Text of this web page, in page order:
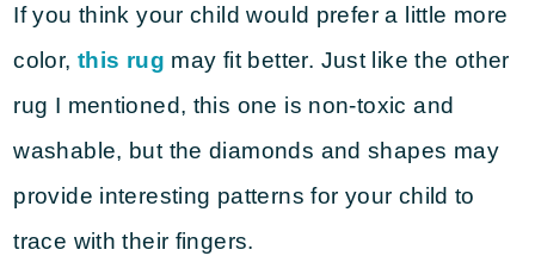
If you think your child would prefer a little more
color, this rug may fit better. Just like the other
rug I mentioned, this one is non-toxic and
washable, but the diamonds and shapes may
provide interesting patterns for your child to
trace with their fingers.